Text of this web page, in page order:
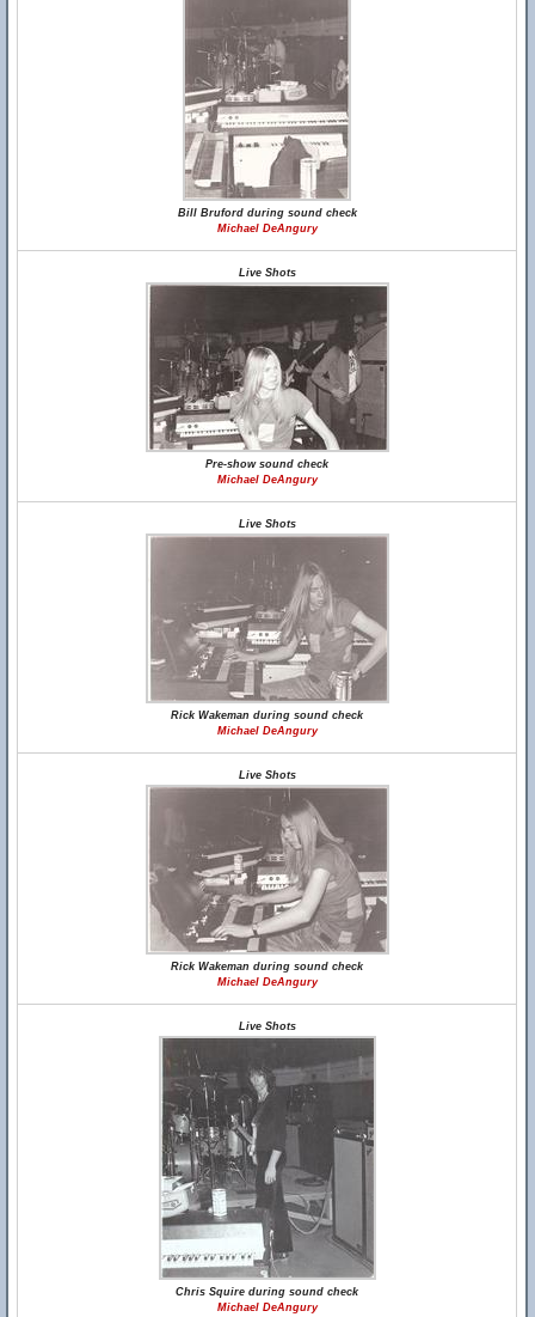
Bill Bruford during sound check
Michael DeAngury
Live Shots
Pre-show sound check
Michael DeAngury
Live Shots
Rick Wakeman during sound check
Michael DeAngury
Live Shots
Rick Wakeman during sound check
Michael DeAngury
Live Shots
Chris Squire during sound check
Michael DeAngury